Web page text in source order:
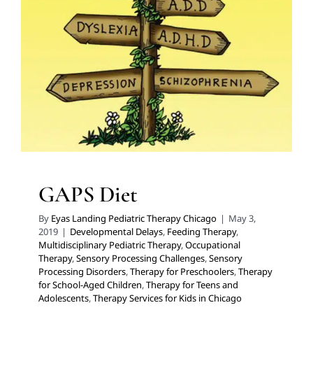
Developmental Delays Feeding Therapy
Multidisciplinary Pediatric Therapy Occupational
Therapy Sensory Processing Challenges Sensory
Processing Disorders Therapy for Preschoolers
Therapy for School-Aged Children Therapy for Teens
and Adolescents
Therapy Services for Kids in Chicago
GAPS Diet
By Eyas Landing Pediatric Therapy Chicago | May 3,
2019 | Developmental Delays, Feeding Therapy,
Multidisciplinary Pediatric Therapy,Occupational
Therapy,Sensory Processing Challenges,Sensory
Processing Disorders,Therapy for Preschoolers,Therapy
for School-Aged Children,Therapy for Teens and
Adolescents,Therapy Services for Kids in Chicago